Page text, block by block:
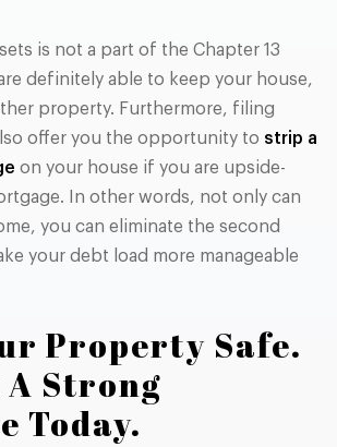
is not a part of the Chapter 13
definitely able to keep your house,
property. Furthermore, filing
offer you the opportunity to strip a
on your house if you are upside-
In other words, not only can
you can eliminate the second
your debt load more manageable
Property Safe.
Strong
Today.